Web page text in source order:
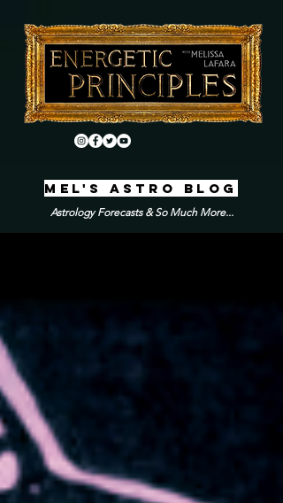
MEL'S ASTRO BLOG
Astrology Forecasts & So Much More...